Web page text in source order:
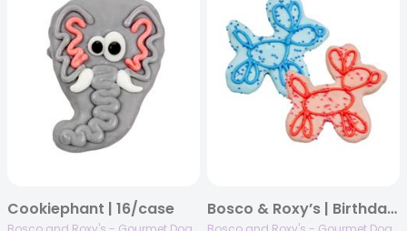
Cookiephant | 16/case Bosco & Roxy’s | Birthday 2025 | Helium Hounds | 12/case